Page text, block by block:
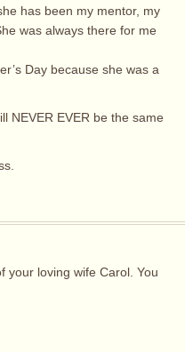
has been my mentor, my
was always there for me
Day because she was a
NEVER EVER be the same
your loving wife Carol. You